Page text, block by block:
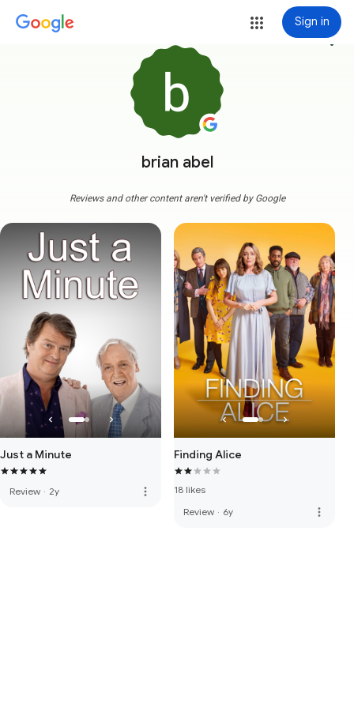
Sign in
brian abel
more_vert
Reviews and other content aren't verified by Google
Just a Minute
Review · 2y more_vert
Finding Alice
18 likes
Review · 6y more_vert